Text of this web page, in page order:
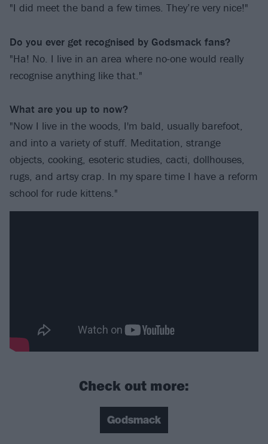
"I did meet the band a few times. They’re very nice!"
Do you ever get recognised by Godsmack fans?
"Ha! No. I live in an area where no-one would really
recognise anything like that."
What are you up to now?
"Now I live in the woods, I'm bald, usually barefoot,
and into a variety of stuff. Meditation, strange
objects, cooking, esoteric studies, cacti, dollhouses,
rugs, and artsy crap. In my spare time I have a reform
school for rude kittens."
Check out more:
Godsmack